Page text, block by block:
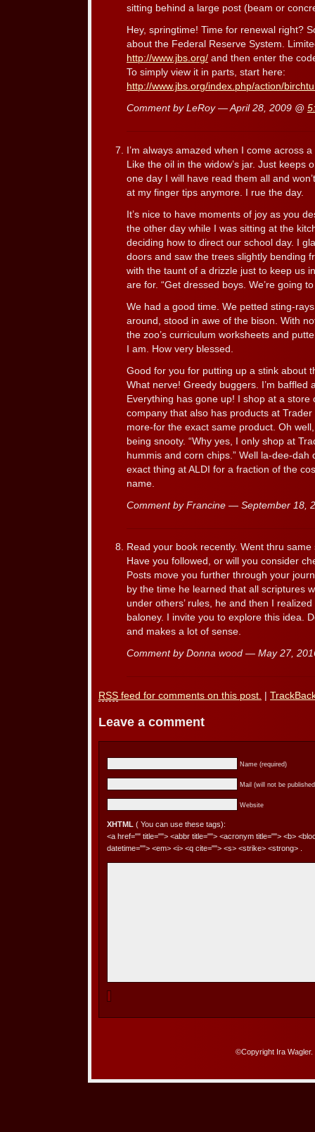
sitting behind a large post (beam or
Hey, springtime! Time for renewal right?
about the Federal Reserve System.
http://www.jbs.org/ and then enter the
To simply view it in parts, start here:
http://www.jbs.org/index.php/action/
Comment by LeRoy — April 28, 2009 @
I’m always amazed when I come across
Like the oil in the widow’s jar. Just keeps
one day I will have read them all and
at my finger tips anymore. I rue the day.
It’s nice to have moments of joy as you
the other day while I was sitting at the
deciding how to direct our school day. I
doors and saw the trees slightly bending
with the taunt of a drizzle just to keep us
are for. “Get dressed boys. We’re going
We had a good time. We petted sting-
around, stood in awe of the bison. With
the zoo’s curriculum worksheets and
I am. How very blessed.
Good for you for putting up a stink about
What nerve! Greedy buggers. I’m baffled
Everything has gone up! I shop at a store
company that also has products at Trader
more-for the exact same product. Oh
being snooty. “Why yes, I only shop at
hummis and corn chips.” Well la-dee-
exact thing at ALDI for a fraction of the
name.
Comment by Francine — September 18,
Read your book recently. Went thru
Have you followed, or will you consider
Posts move you further through your
by the time he learned that all scriptures
under others’ rules, he and then I
baloney. I invite you to explore this idea.
and makes a lot of sense.
Comment by Donna wood — May 27,
RSS feed for comments on this post. |
Leave a comment
Name (required)
Mail (will not be
Website
XHTML ( You can use these tags):
<a href="" title=""> <abbr title=""> <acronym title=""> <b>
datetime=""> <em> <i> <q cite=""> <s> <strike> <strong> .
©Copyright Ira Wagler.